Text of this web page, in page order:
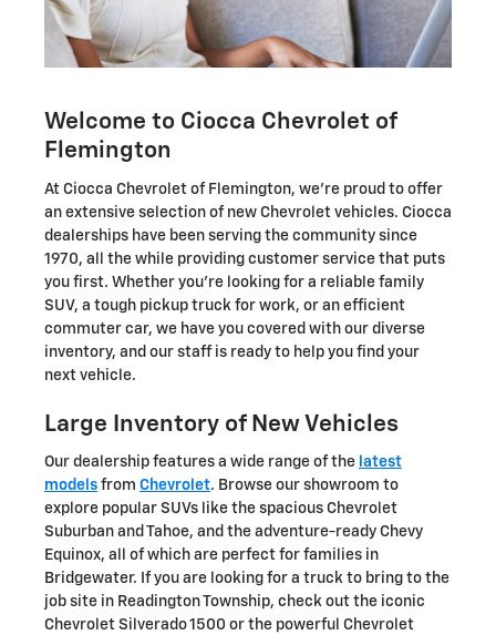
Welcome to Ciocca Chevrolet of
Flemington
At Ciocca Chevrolet of Flemington, we're proud to offer
an extensive selection of new Chevrolet vehicles. Ciocca
dealerships have been serving the community since
1970, all the while providing customer service that puts
you first. Whether you're looking for a reliable family
SUV, a tough pickup truck for work, or an efficient
commuter car, we have you covered with our diverse
inventory, and our staff is ready to help you find your
next vehicle.
Large Inventory of New Vehicles
Our dealership features a wide range of the latest
models from Chevrolet. Browse our showroom to
explore popular SUVs like the spacious Chevrolet
Suburban and Tahoe, and the adventure-ready Chevy
Equinox, all of which are perfect for families in
Bridgewater. If you are looking for a truck to bring to the
job site in Readington Township, check out the iconic
Chevrolet Silverado 1500 or the powerful Chevrolet